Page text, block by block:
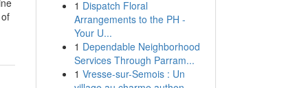
1 Dispatch Floral
Arrangements to the PH -
Your U...
1 Dependable Neighborhood
Services Through Parram...
1 Vresse-sur-Semois : Un